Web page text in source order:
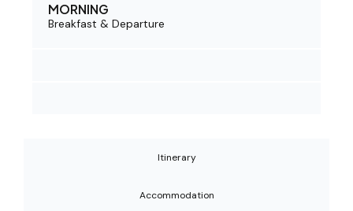
Itinerary
Accommodation
MORNING
Breakfast & Departure